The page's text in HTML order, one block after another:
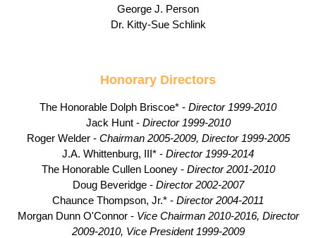
George J. Person
Dr. Kitty-Sue Schlink
Honorary Directors
The Honorable Dolph Briscoe* - Director 1999-2010
Jack Hunt - Director 1999-2010
Roger Welder - Chairman 2005-2009, Director 1999-2005
J.A. Whittenburg, III* - Director 1999-2014
The Honorable Cullen Looney - Director 2001-2010
Doug Beveridge - Director 2002-2007
Chaunce Thompson, Jr.* - Director 2004-2011
Morgan Dunn O'Connor - Vice Chairman 2010-2016, Director
2009-2010, Vice President 1999-2009